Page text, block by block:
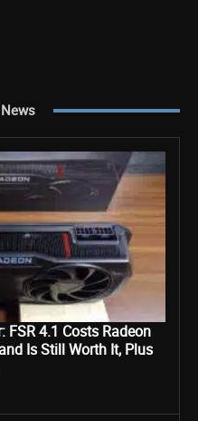
FSR 4.1 Costs Radeon
Is Still Worth It, Plus